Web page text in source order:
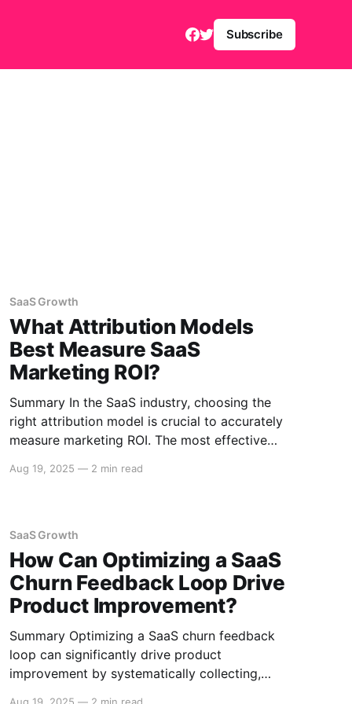
Subscribe
SaaS Growth
What Attribution Models
Best Measure SaaS
Marketing ROI?
Summary In the SaaS industry, choosing the
right attribution model is crucial to accurately
measure marketing ROI. The most effective
touch, and Algorithmic Attribution. Each model
unique insights that help optimize marketing
strategies. Understanding
Aug 19, 2025 — 2 min read
SaaS Growth
How Can Optimizing a SaaS
Churn Feedback Loop Drive
Product Improvement?
Summary Optimizing a SaaS churn feedback
loop can significantly drive product
improvement by systematically collecting,
Aug 19, 2025 — 2 min read